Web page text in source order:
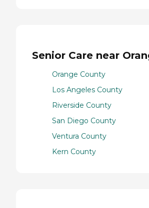
Senior Care near
Orange County
Los Angeles County
Riverside County
San Diego County
Ventura County
Kern County